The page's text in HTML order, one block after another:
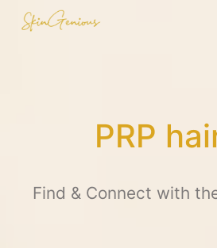
PRP
Find & Connect with